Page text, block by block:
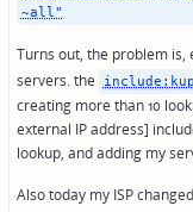
~all"
Turns out, the problem is,
servers. the
creating more than 10
external IP address]
lookup, and adding my
Also today my ISP